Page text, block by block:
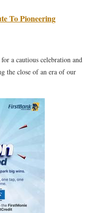
To Pioneering
a cautious celebration and
the close of an era of our